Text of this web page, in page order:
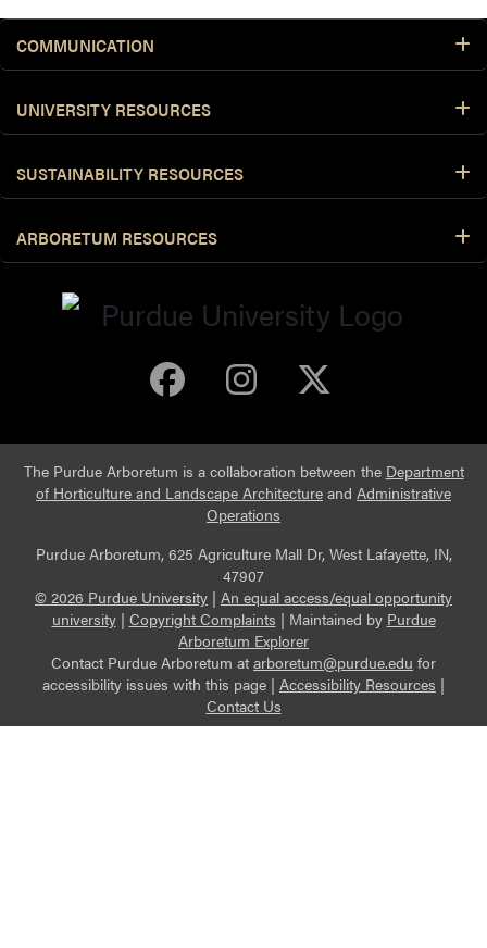
COMMUNICATION
UNIVERSITY RESOURCES
SUSTAINABILITY RESOURCES
ARBORETUM RESOURCES
Purdue Arboretum
Purdue
The Purdue Arboretum is a collaboration between the Department
of Horticulture and Landscape Architecture and Administrative
Operations
Purdue Arboretum, 625 Agriculture Mall Dr, West Lafayette, IN,
47907
© 2026 Purdue University | An equal access/equal opportunity
university| Copyright Complaints | Maintained by Purdue
Arboretum Explorer
Contact Purdue Arboretum at arboretum@purdue.edu for
accessibility issues with this page | Accessibility Resources |
Contact Us